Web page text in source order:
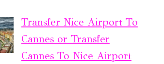
Transfer Nice Airport To
Cannes or Transfer
Cannes To Nice Airport